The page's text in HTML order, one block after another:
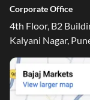
Corporate Office
4th Floor, B2
Kalyani Nagar,